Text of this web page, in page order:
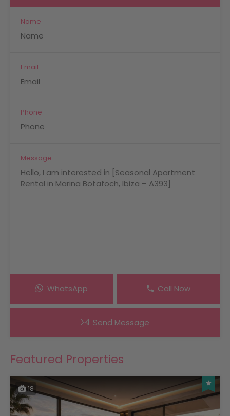
Name
Email
Phone
Message
WhatsApp Call Now
Send Message
Featured Properties
18